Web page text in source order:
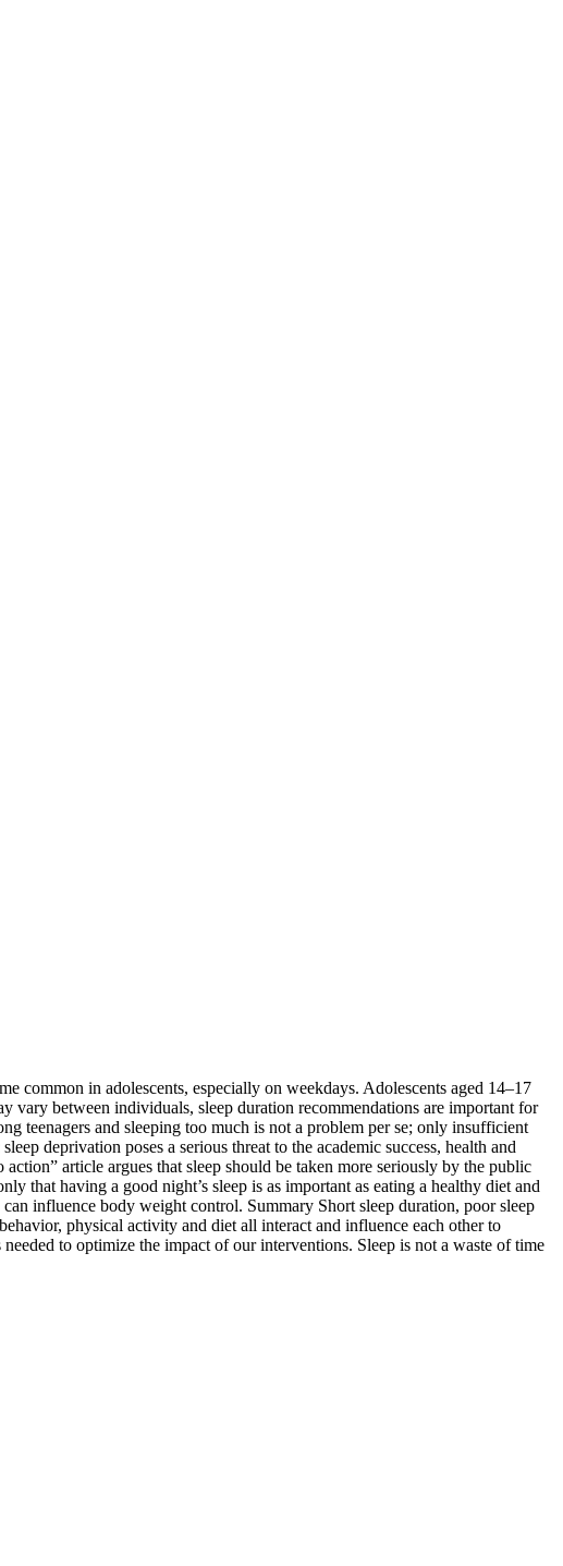
common in adolescents, especially on weekdays. Adolescents aged 14–17
vary between individuals, sleep duration recommendations are important for
teenagers and sleeping too much is not a problem per se; only insufficient
deprivation poses a serious threat to the academic success, health and
article argues that sleep should be taken more seriously by the public
that having a good night’s sleep is as important as eating a healthy diet and
influence body weight control. Summary Short sleep duration, poor sleep
physical activity and diet all interact and influence each other to
to optimize the impact of our interventions. Sleep is not a waste of time